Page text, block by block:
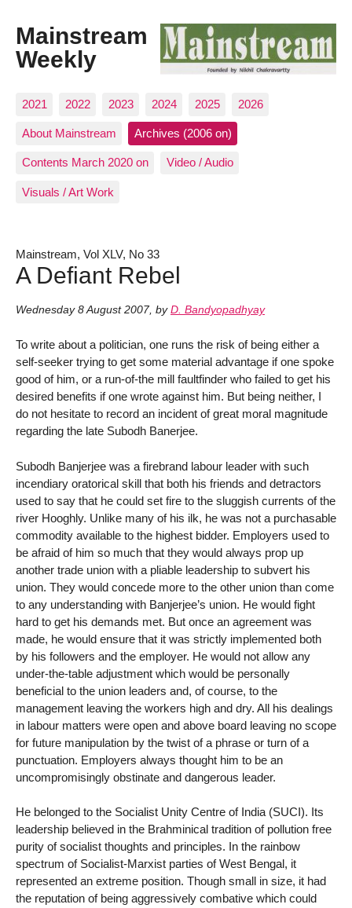
Mainstream
Weekly
2021 2022 2023 2024 2025 2026
About Mainstream Archives (2006 on)
Contents March 2020 on Video / Audio
Visuals / Art Work
Mainstream, Vol XLV, No 33
A Defiant Rebel
Wednesday 8 August 2007, by D. Bandyopadhyay
To write about a politician, one runs the risk of being either a
self-seeker trying to get some material advantage if one spoke
good of him, or a run-of-the mill faultfinder who failed to get his
desired benefits if one wrote against him. But being neither, I
do not hesitate to record an incident of great moral magnitude
regarding the late Subodh Banerjee.
Subodh Banjerjee was a firebrand labour leader with such
incendiary oratorical skill that both his friends and detractors
used to say that he could set fire to the sluggish currents of the
river Hooghly. Unlike many of his ilk, he was not a purchasable
commodity available to the highest bidder. Employers used to
be afraid of him so much that they would always prop up
another trade union with a pliable leadership to subvert his
union. They would concede more to the other union than come
to any understanding with Banjerjee’s union. He would fight
hard to get his demands met. But once an agreement was
made, he would ensure that it was strictly implemented both
by his followers and the employer. He would not allow any
under-the-table adjustment which would be personally
beneficial to the union leaders and, of course, to the
management leaving the workers high and dry. All his dealings
in labour matters were open and above board leaving no scope
for future manipulation by the twist of a phrase or turn of a
punctuation. Employers always thought him to be an
uncompromisingly obstinate and dangerous leader.
He belonged to the Socialist Unity Centre of India (SUCI). Its
leadership believed in the Brahminical tradition of pollution free
purity of socialist thoughts and principles. In the rainbow
spectrum of Socialist-Marxist parties of West Bengal, it
represented an extreme position. Though small in size, it had
the reputation of being aggressively combative which could